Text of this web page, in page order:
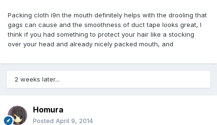
Packing cloth i9n the mouth definitely helps with the drooling that
gags can cause and the smoothness of duct tape looks great, I
think if you had something to protect your hair like a stocking
over your head and already nicely packed mouth, and
2 weeks later...
Homura
Posted April 9, 2014